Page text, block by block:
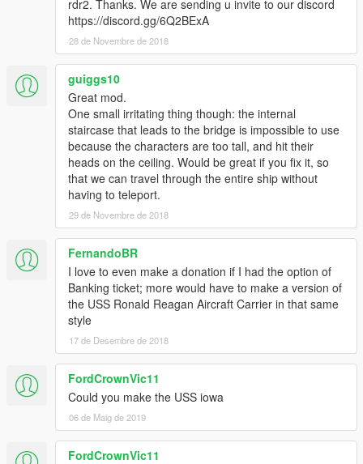
rdr2. Thanks. We are sending u invite to our discord
https://discord.gg/6Q2BExA
28 de Novembre de 2018
guiggs10
Great mod.
One small irritating thing though: the internal
staircase that leads to the bridge is impossible to use
because the characters are too tall, and hit their
heads on the ceiling. Would be great if you fix it, so
that we can travel through the entire ship without
having to teleport.
29 de Novembre de 2018
FernandoBR
I love to even make a donation if I had the option of
Banking ticket; more would have to make a version of
the USS Ronald Reagan Aircraft Carrier in that same
style
17 de Desembre de 2018
FordCrownVic11
Could you make the USS iowa
06 de Maig de 2019
FordCrownVic11